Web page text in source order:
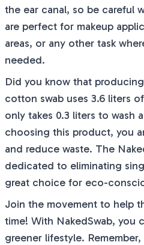
the ear canal, so be careful
are perfect for makeup
areas, or any other task
needed.
Did you know that
cotton swab uses 3.6 liters
only takes 0.3 liters to wash
choosing this product, you
and reduce waste. The
dedicated to eliminating
great choice for eco-
Join the movement to help
time! With NakedSwab, you
greener lifestyle.